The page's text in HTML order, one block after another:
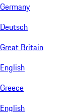
Germany
Deutsch
Great Britain
English
Greece
English